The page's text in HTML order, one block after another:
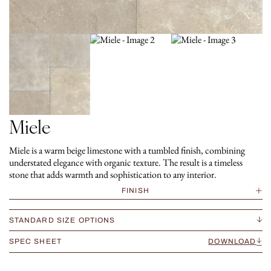
Miele
Miele is a warm beige limestone with a tumbled finish, combining
understated elegance with organic texture. The result is a timeless
stone that adds warmth and sophistication to any interior.
FINISH
STANDARD SIZE OPTIONS
SPEC SHEET DOWNLOAD